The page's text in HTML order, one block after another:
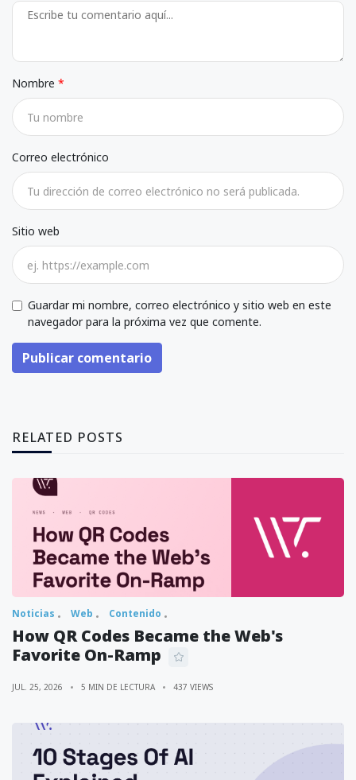
Nombre
Correo electrónico
Sitio web
Guardar mi nombre, correo electrónico y sitio web en este
navegador para la próxima vez que comente.
Publicar comentario
RELATED POSTS
Noticias Web Contenido
How QR Codes Became the Web's
Favorite On-Ramp
JUL. 25, 2026 5 MIN DE LECTURA 437 VIEWS